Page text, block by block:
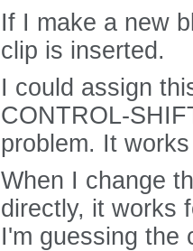
If I make a new
clip is inserted.
I could assign
CONTROL-
problem. It
When I change
directly, it works
I'm guessing the